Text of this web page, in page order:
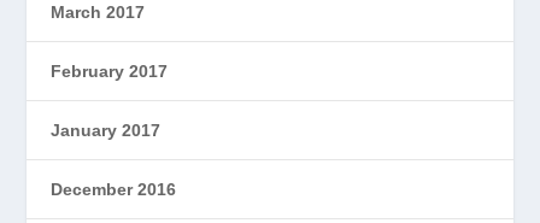
March 2017
February 2017
January 2017
December 2016